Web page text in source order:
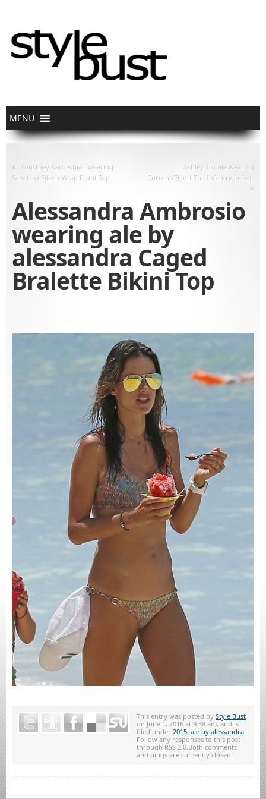
« Kourtney Kardashian wearing
Sam Lavi Eileen Wrap Front Top
Ashley Tisdale wearing
Current/Elliott The Infantry Jacket
»
Alessandra Ambrosio
wearing ale by
alessandra Caged
Bralette Bikini Top
This entry was posted by Style Bust
on June 1, 2016 at 9:38 am, and is
filed under 2015, ale by alessandra.
Follow any responses to this post
through RSS 2.0.Both comments
and pings are currently closed.